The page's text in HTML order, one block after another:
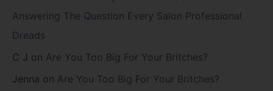
Answering The Question Every Salon Professional
Dreads
C J on Are You Too Big For Your Britches?
Jenna on Are You Too Big For Your Britches?